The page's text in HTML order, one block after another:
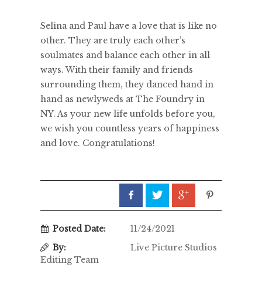
Selina and Paul have a love that is like no
other. They are truly each other’s
soulmates and balance each other in all
ways. With their family and friends
surrounding them, they danced hand in
hand as newlyweds at The Foundry in
NY. As your new life unfolds before you,
we wish you countless years of happiness
and love. Congratulations!
Posted Date:
11/24/2021
By:
Live Picture Studios
Editing Team